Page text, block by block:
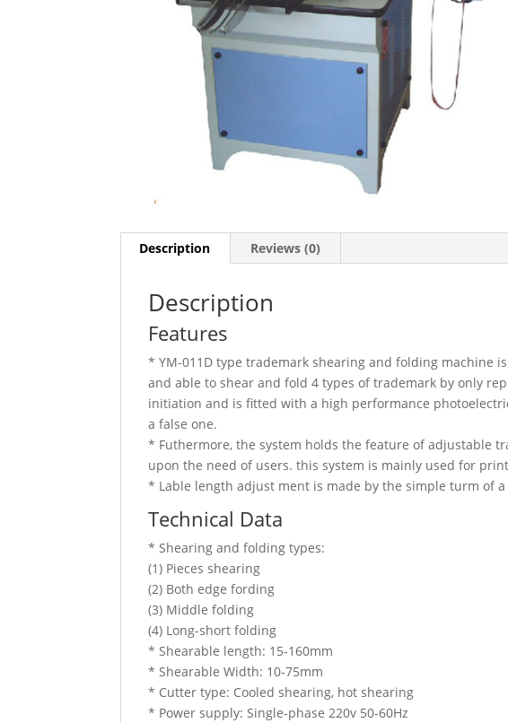
Description Reviews (0)
Description
Features
* YM-011D type trademark shearing and folding machine
and able to shear and fold 4 types of trademark by only
initiation and is fitted with a high performance
a false one.
* Futhermore, the system holds the feature of adjustable
upon the need of users. this system is mainly used for
* Lable length adjust ment is made by the simple turm of
Technical Data
* Shearing and folding types:
(1) Pieces shearing
(2) Both edge fording
(3) Middle folding
(4) Long-short folding
* Shearable length: 15-160mm
* Shearable Width: 10-75mm
* Cutter type: Cooled shearing, hot shearing
* Power supply: Single-phase 220v 50-60Hz